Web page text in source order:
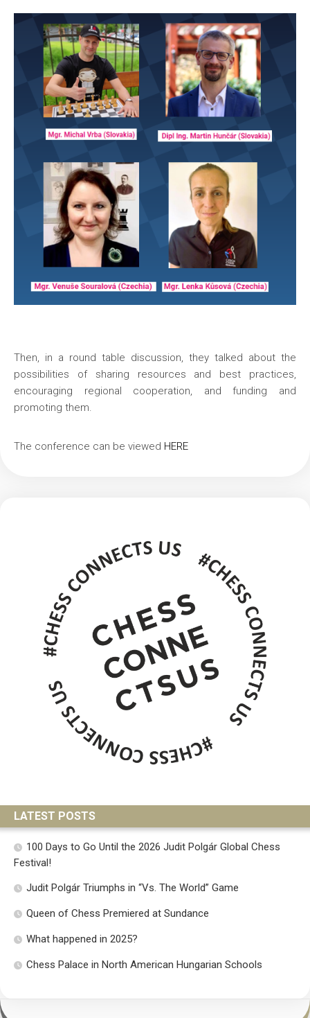
Then, in a round table discussion, they talked about the
possibilities of sharing resources and best practices,
encouraging regional cooperation, and funding and
promoting them.
The conference can be viewed HERE
LATEST POSTS
100 Days to Go Until the 2026 Judit Polgár Global Chess
Festival!
Judit Polgár Triumphs in “Vs. The World” Game
Queen of Chess Premiered at Sundance
What happened in 2025?
Chess Palace in North American Hungarian Schools